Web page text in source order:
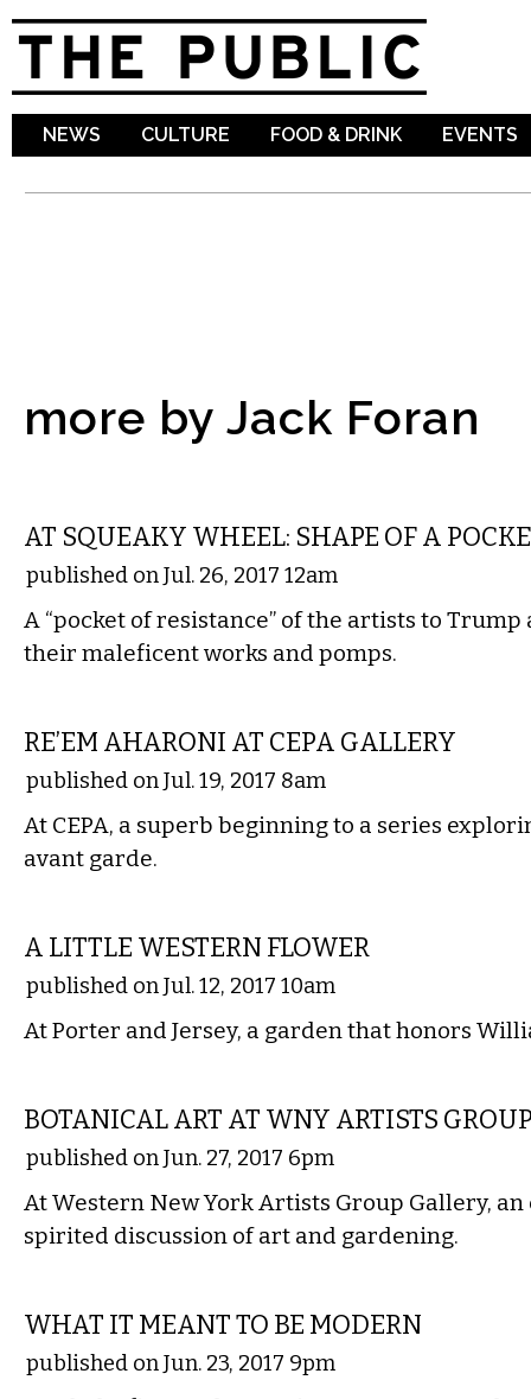
NEWS CULTURE FOOD & DRINK EVENTS
more by Jack Foran
AT SQUEAKY WHEEL: SHAPE OF A
published on Jul. 26, 2017 12am
A “pocket of resistance” of the artists to
their maleficent works and pomps.
RE’EM AHARONI AT CEPA GALLERY
published on Jul. 19, 2017 8am
At CEPA, a superb beginning to a series
avant garde.
A LITTLE WESTERN FLOWER
published on Jul. 12, 2017 10am
At Porter and Jersey, a garden that honors
BOTANICAL ART AT WNY ARTISTS
published on Jun. 27, 2017 6pm
At Western New York Artists Group Gallery,
spirited discussion of art and gardening.
WHAT IT MEANT TO BE MODERN
published on Jun. 23, 2017 9pm